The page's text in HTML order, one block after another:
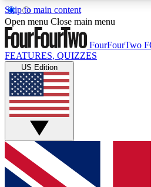
Skip to main content
17
MEMBER FEATURES
Live Q&A Sessions
Weekly interactive sessions
GET CLUB ACCESS
For the quickest way to join,
and get access. We will send a
Open menu Close main menu
FourFourTwo
FEATURES, QUIZZES
US Edition